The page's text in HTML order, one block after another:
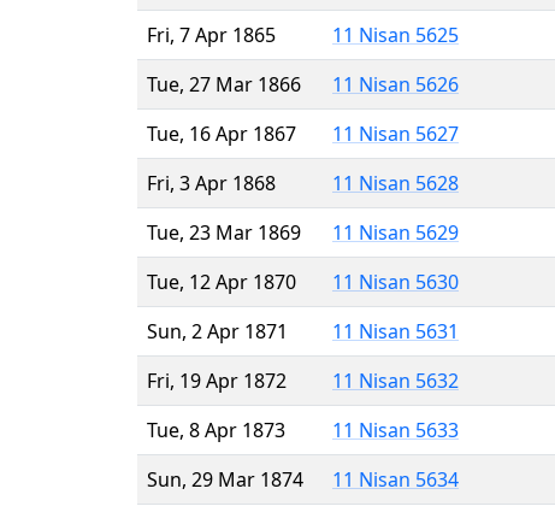
Fri, 7 Apr 1865
11 Nisan 5625
Tue, 27 Mar 1866
11 Nisan 5626
Tue, 16 Apr 1867
11 Nisan 5627
Fri, 3 Apr 1868
11 Nisan 5628
Tue, 23 Mar 1869
11 Nisan 5629
Tue, 12 Apr 1870
11 Nisan 5630
Sun, 2 Apr 1871
11 Nisan 5631
Fri, 19 Apr 1872
11 Nisan 5632
Tue, 8 Apr 1873
11 Nisan 5633
Sun, 29 Mar 1874
11 Nisan 5634